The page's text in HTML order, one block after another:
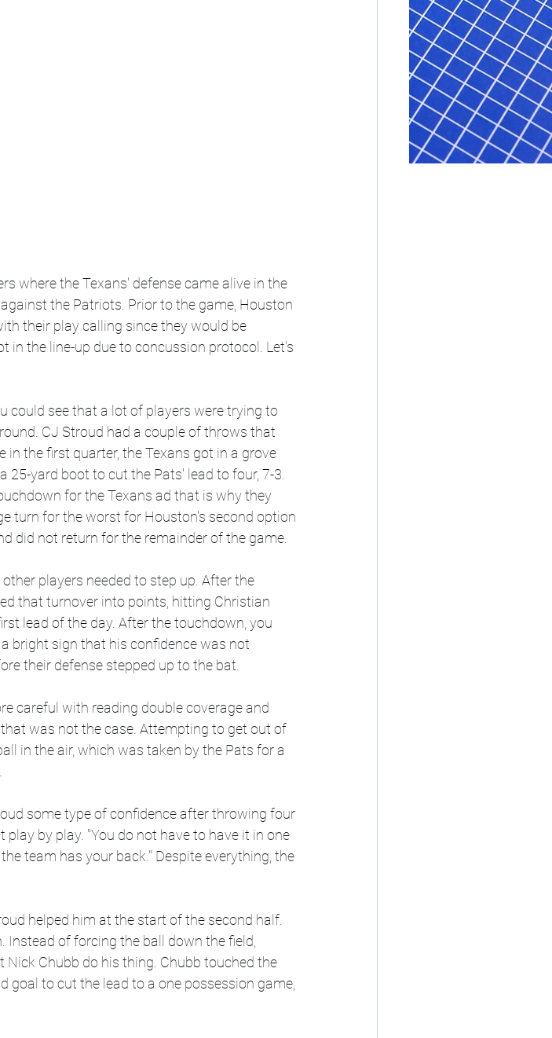
where the Texans' defense came alive in the
the Patriots. Prior to the game, Houston
their play calling since they would be
in the line-up due to concussion protocol. Let's
could see that a lot of players were trying to
CJ Stroud had a couple of throws that
the first quarter, the Texans got in a grove
25-yard boot to cut the Pats' lead to four, 7-3.
for the Texans ad that is why they
turn for the worst for Houston's second option
did not return for the remainder of the game.
players needed to step up. After the
that turnover into points, hitting Christian
lead of the day. After the touchdown, you
bright sign that his confidence was not
their defense stepped up to the bat.
careful with reading double coverage and
was not the case. Attempting to get out of
in the air, which was taken by the Pats for a
some type of confidence after throwing four
by play. "You do not have to have it in one
team has your back." Despite everything, the
helped him at the start of the second half.
of forcing the ball down the field,
Chubb do his thing. Chubb touched the
goal to cut the lead to a one possession game,